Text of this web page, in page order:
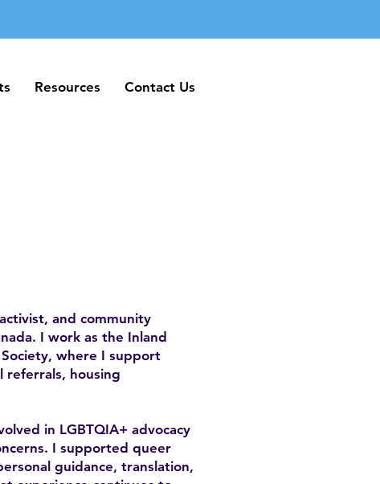
Resources Contact Us
Resources Contact Us
and community
I work as the Inland
where I support
referrals, housing
in LGBTQIA+ advocacy
I supported queer
guidance, translation,